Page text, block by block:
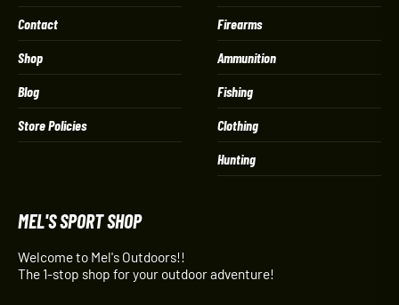
Contact
Shop
Blog
Store Policies
Firearms
Ammunition
Fishing
Clothing
Hunting
MEL'S SPORT SHOP
Welcome to Mel's Outdoors!!
The 1-stop shop for your outdoor adventure!